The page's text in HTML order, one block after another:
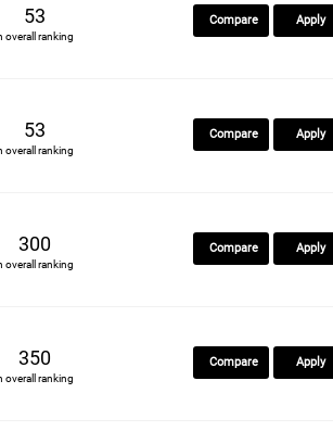
53
overall ranking
Compare Apply
53
overall ranking
Compare Apply
300
overall ranking
Compare Apply
350
overall ranking
Compare Apply